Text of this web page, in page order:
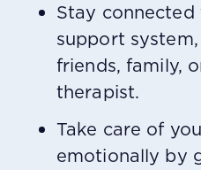
Stay
support
friends, family,
therapist.
Take care of
emotionally by